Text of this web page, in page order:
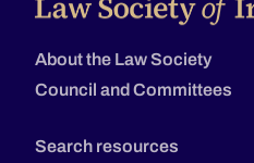
About the Law Society
Council and Committees
Search resources